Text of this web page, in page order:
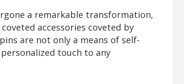
a remarkable transformation,
accessories coveted by
are not only a means of self-
touch to any